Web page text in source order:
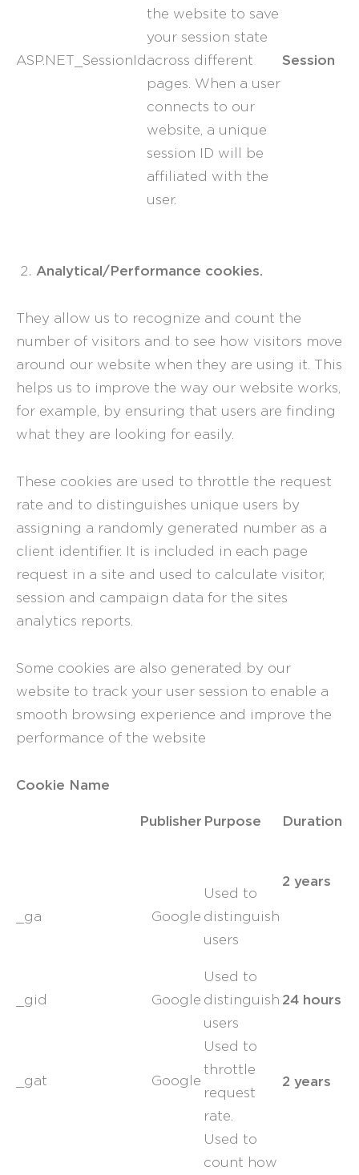
ASP.NET_SessionId
the website to save
your session state
across different
pages. When a user
connects to our
website, a unique
session ID will be
affiliated with the
user.
Session
Analytical/Performance cookies.
They allow us to recognize and count the
number of visitors and to see how visitors move
around our website when they are using it. This
helps us to improve the way our website works,
for example, by ensuring that users are finding
what they are looking for easily.
These cookies are used to throttle the request
rate and to distinguishes unique users by
assigning a randomly generated number as a
client identifier. It is included in each page
request in a site and used to calculate visitor,
session and campaign data for the sites
analytics reports.
Some cookies are also generated by our
website to track your user session to enable a
smooth browsing experience and improve the
performance of the website
Cookie Name
Publisher Purpose Duration
_ga Google
Used to
distinguish
users
2 years
_gid Google
Used to
distinguish
users
24 hours
_gat Google
Used to
throttle
request
rate.
2 years
Used to
count how